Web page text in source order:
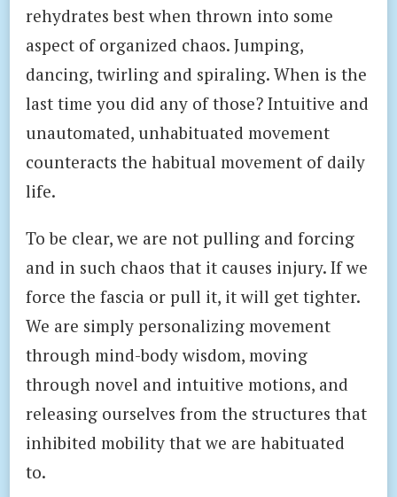
rehydrates best when thrown into some
aspect of organized chaos. Jumping,
dancing, twirling and spiraling. When is the
last time you did any of those? Intuitive and
unautomated, unhabituated movement
counteracts the habitual movement of daily
life.
To be clear, we are not pulling and forcing
and in such chaos that it causes injury. If we
force the fascia or pull it, it will get tighter.
We are simply personalizing movement
through mind-body wisdom, moving
through novel and intuitive motions, and
releasing ourselves from the structures that
inhibited mobility that we are habituated
to.